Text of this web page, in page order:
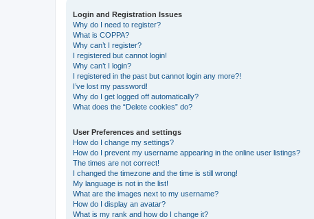
Login and Registration Issues
Why do I need to register?
What is COPPA?
Why can’t I register?
I registered but cannot login!
Why can’t I login?
I registered in the past but cannot login any more?!
I’ve lost my password!
Why do I get logged off automatically?
What does the “Delete cookies” do?
User Preferences and settings
How do I change my settings?
How do I prevent my username appearing in the online user listings?
The times are not correct!
I changed the timezone and the time is still wrong!
My language is not in the list!
What are the images next to my username?
How do I display an avatar?
What is my rank and how do I change it?